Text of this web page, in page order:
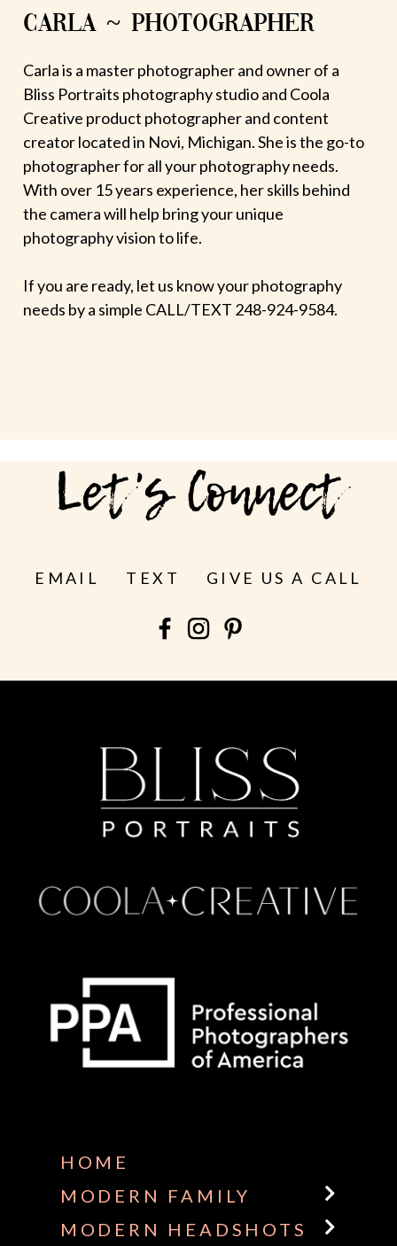
CARLA ~ PHOTOGRAPHER
Carla is a master photographer and owner of a
Bliss Portraits photography studio and Coola
Creative product photographer and content
creator located in Novi, Michigan. She is the go-to
photographer for all your photography needs.
With over 15 years experience, her skills behind
the camera will help bring your unique
photography vision to life.
If you are ready, let us know your photography
needs by a simple CALL/TEXT 248-924-9584.
Let's Connect
EMAIL TEXT GIVE US A CALL
HOME
MODERN FAMILY
MODERN HEADSHOTS